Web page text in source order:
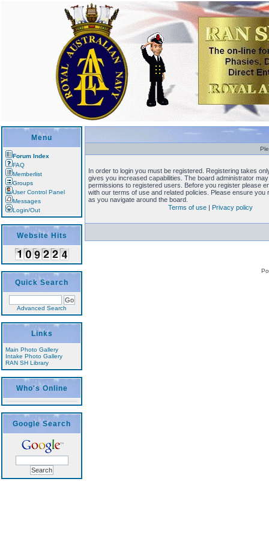
Menu
Forum Index
FAQ
Memberlist
Groups
User Control Panel
Messages
Login/Out
Website Hits
Quick Search
Advanced Search
Links
Main Photo Gallery
Intake Photo Gallery
RAN SH Library
Who's Online
Google Search
In order to login you must be registered. Registering takes
gives you increased capabilities. The board administrator
permissions to registered users. Before you register please
with our terms of use and related policies. Please ensure you
as you navigate around the board.
Terms of use | Privacy policy